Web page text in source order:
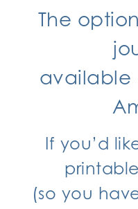
The
available
If you’d
(so you